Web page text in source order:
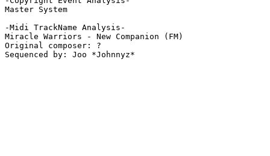
Master System
-Midi TrackName Analysis-
Miracle Warriors - New Companion (FM)
Original composer: ?